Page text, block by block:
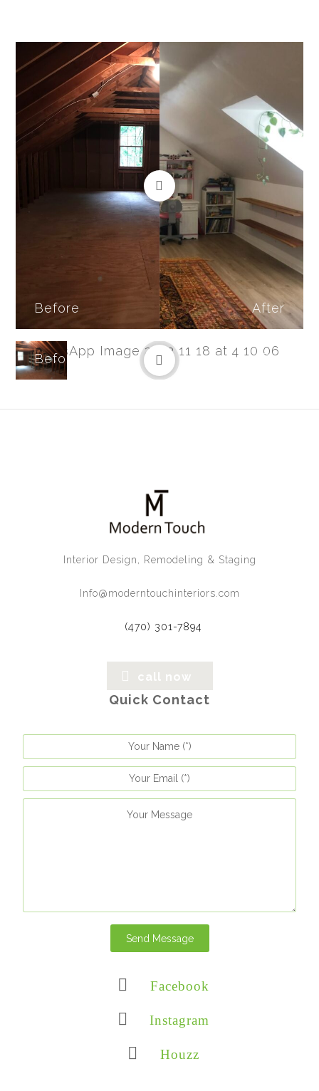
After
Before
After
Before
Interior Design, Remodeling & Staging
Info@moderntouchinteriors.com
(470) 301-7894
call now
Quick Contact
Send Message
Facebook
Instagram
Houzz